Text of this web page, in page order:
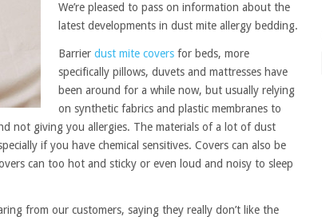
We’re pleased to pass on information about the
latest developments in dust mite allergy bedding.
Barrier dust mite coversfor beds, more
specifically pillows, duvets and mattresses have
been around for a while now, but usually relying
on synthetic fabrics and plastic membranes to
not giving you allergies. The materials of a lot of dust
if you have chemical sensitives. Covers can also be
can too hot and sticky or even loud and noisy to sleep
from our customers, saying they really don’t like the